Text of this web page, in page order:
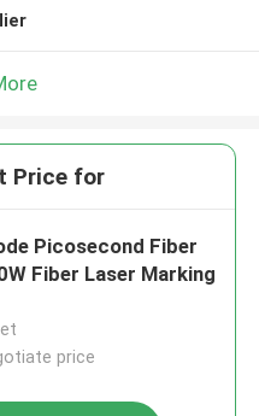
Price for
Picosecond Fiber
Fiber Laser Marking
price